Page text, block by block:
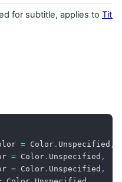
for subtitle, applies to
= Color . Unspecified ,
= Color . Unspecified ,
= Color . Unspecified ,